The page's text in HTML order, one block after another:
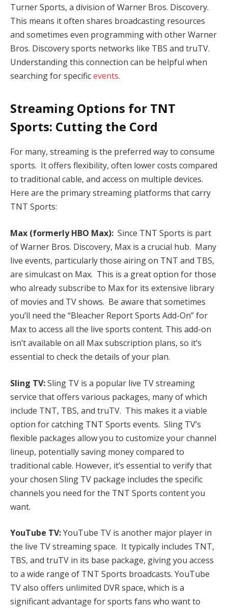
Turner Sports, a division of Warner Bros. Discovery.
This means it often shares broadcasting resources
and sometimes even programming with other Warner
Bros. Discovery sports networks like TBS and truTV.
Understanding this connection can be helpful when
searching for specificevents.
Streaming Options for TNT
Sports: Cutting the Cord
For many, streaming is the preferred way to consume
sports. It offers flexibility, often lower costs compared
to traditional cable, and access on multiple devices.
Here are the primary streaming platforms that carry
TNT Sports:
Max (formerly HBO Max): Since TNT Sports is part
of Warner Bros. Discovery, Max is a crucial hub. Many
live events, particularly those airing on TNT and TBS,
are simulcast on Max. This is a great option for those
who already subscribe to Max for its extensive library
of movies and TV shows. Be aware that sometimes
you’ll need the “Bleacher Report Sports Add-On” for
Max to access all the live sports content. This add-on
isn’t available on all Max subscription plans, so it’s
essential to check the details of your plan.
Sling TV:Sling TV is a popular live TV streaming
service that offers various packages, many of which
include TNT, TBS, and truTV. This makes it a viable
option for catching TNT Sports events. Sling TV’s
flexible packages allow you to customize your channel
lineup, potentially saving money compared to
traditional cable. However, it’s essential to verify that
your chosen Sling TV package includes the specific
channels you need for the TNT Sports content you
want.
YouTube TV:YouTube TV is another major player in
the live TV streaming space. It typically includes TNT,
TBS, and truTV in its base package, giving you access
to a wide range of TNT Sports broadcasts. YouTube
TV also offers unlimited DVR space, which is a
significant advantage for sports fans who want to